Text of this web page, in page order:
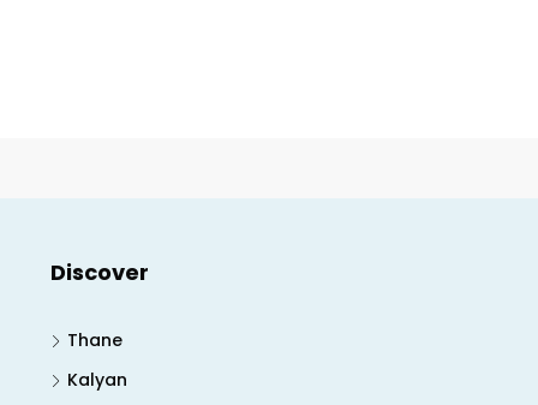
Discover
Thane
Kalyan